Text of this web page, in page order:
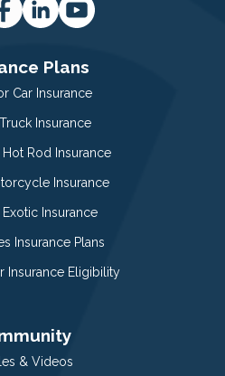
Plans
Car Insurance
Insurance
Rod Insurance
Insurance
Insurance
Insurance Plans
Insurance Eligibility
& Videos